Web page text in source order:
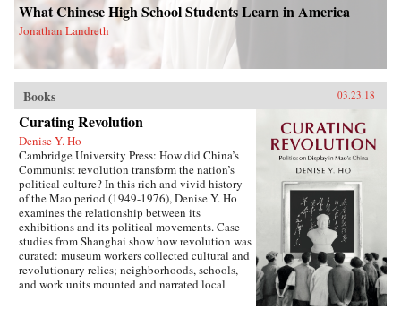
What Chinese High School Students Learn in America
Jonathan Landreth
Books 03.23.18
Curating Revolution
Denise Y. Ho
Cambridge University Press: How did China’s
Communist revolution transform the nation’s
political culture? In this rich and vivid history
of the Mao period (1949-1976), Denise Y. Ho
examines the relationship between its
exhibitions and its political movements. Case
studies from Shanghai show how revolution was
curated: museum workers collected cultural and
revolutionary relics; neighborhoods, schools,
and work units mounted and narrated local